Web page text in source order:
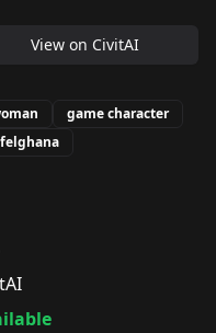
View on CivitAI
game character